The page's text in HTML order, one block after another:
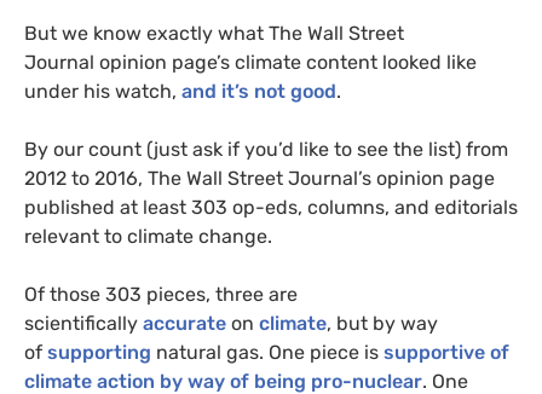
But we know exactly what The Wall Street
Journal opinion page’s climate content looked like
under his watch, and it’s not good.
By our count (just ask if you’d like to see the list) from
2012 to 2016, The Wall Street Journal’s opinion page
published at least 303 op-eds, columns, and editorials
relevant to climate change.
Of those 303 pieces, three are
scientifically accurate on climate, but by way
of supporting natural gas. One piece is supportive of
climate action by way of being pro-nuclear. One